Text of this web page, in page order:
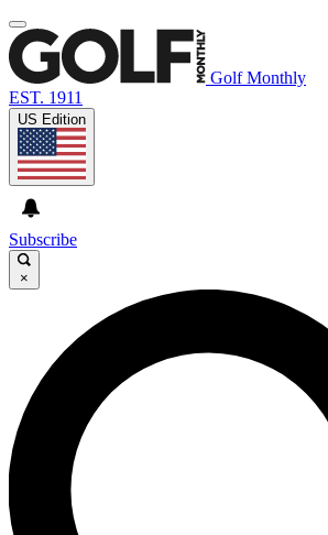
Golf Monthly
EST. 1911
US Edition
Subscribe
×